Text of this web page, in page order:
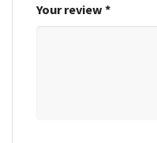
Your review *